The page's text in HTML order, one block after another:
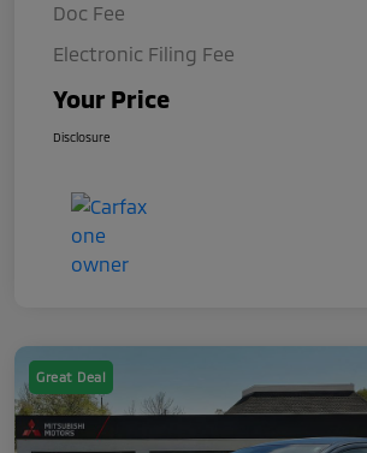
Doc Fee
Electronic Filing Fee
Your Price
Disclosure
Great Deal